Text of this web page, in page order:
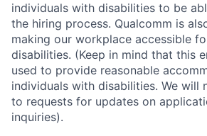
individuals with disabilities to be
the hiring process. Qualcomm is
making our workplace accessible
disabilities. (Keep in mind that this
used to provide reasonable
individuals with disabilities. We will
to requests for updates on
inquiries).